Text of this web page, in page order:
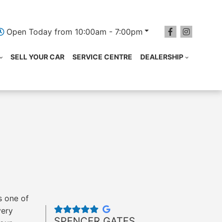
Open Today from 10:00am - 7:00pm
SELL YOUR CAR SERVICE CENTRE DEALERSHIP
one of